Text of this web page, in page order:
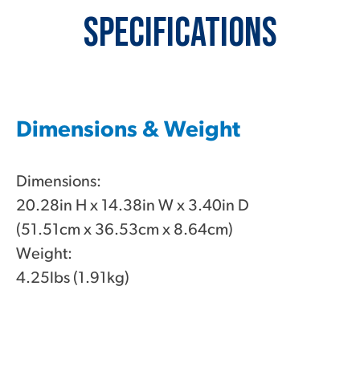
Specifications
Dimensions & Weight
Dimensions:
20.28in H x 14.38in W x 3.40in D
(51.51cm x 36.53cm x 8.64cm)
Weight:
4.25lbs (1.91kg)